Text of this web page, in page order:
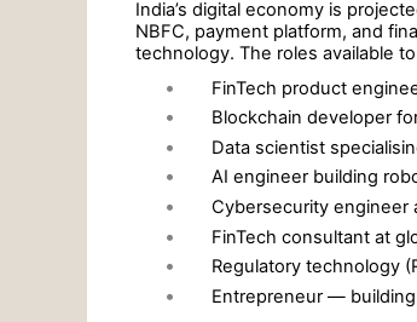
India’s digital economy is
NBFC, payment platform, and
technology. The roles available
• FinTech product
• Blockchain developer
• Data scientist
• AI engineer building
• Cybersecurity engineer
• FinTech consultant at
• Regulatory technology
• Entrepreneur — building